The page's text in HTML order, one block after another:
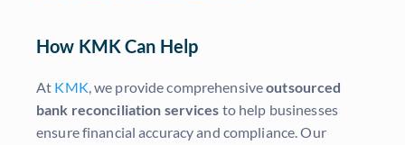
How KMK Can Help
At KMK, we provide comprehensiveoutsourced
bank reconciliation services to help businesses
ensure financial accuracy and compliance. Our